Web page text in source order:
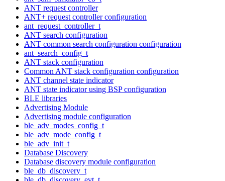
ANT request controller
ANT+ request controller configuration
ant_request_controller_t
ANT search configuration
ANT common search configuration configuration
ant_search_config_t
ANT stack configuration
Common ANT stack configuration configuration
ANT channel state indicator
ANT state indicator using BSP configuration
BLE libraries
Advertising Module
Advertising module configuration
ble_adv_modes_config_t
ble_adv_mode_config_t
ble_adv_init_t
Database Discovery
Database discovery module configuration
ble_db_discovery_t